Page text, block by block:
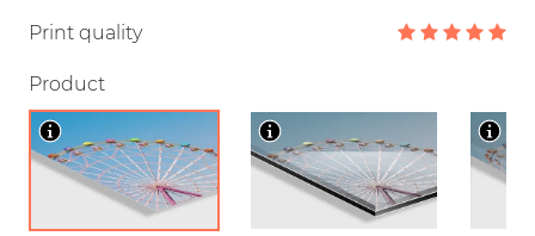
Print quality
Product